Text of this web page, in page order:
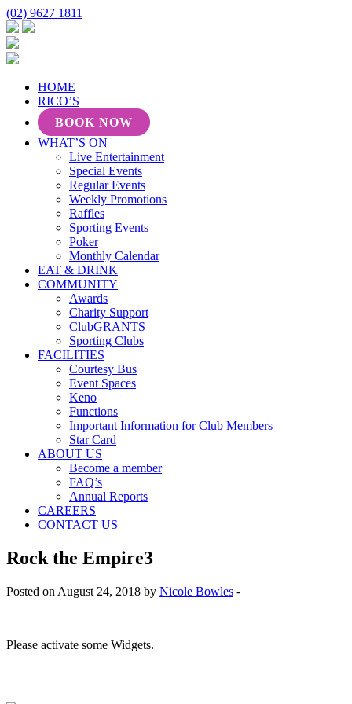
(02) 9627 1811
HOME
RICO’S
BOOK NOW
WHAT’S ON
Live Entertainment
Special Events
Regular Events
Weekly Promotions
Raffles
Sporting Events
Poker
Monthly Calendar
EAT & DRINK
COMMUNITY
Awards
Charity Support
ClubGRANTS
Sporting Clubs
FACILITIES
Courtesy Bus
Event Spaces
Keno
Functions
Important Information for Club Members
Star Card
ABOUT US
Become a member
FAQ’s
Annual Reports
CAREERS
CONTACT US
Rock the Empire3
Posted on August 24, 2018 by Nicole Bowles -
Please activate some Widgets.